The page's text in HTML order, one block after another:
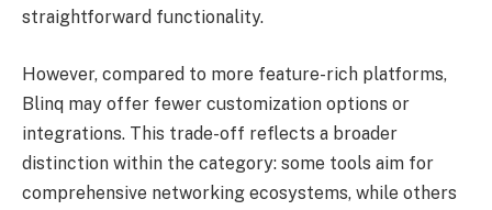
straightforward functionality.
However, compared to more feature-rich platforms,
Blinq may offer fewer customization options or
integrations. This trade-off reflects a broader
distinction within the category: some tools aim for
comprehensive networking ecosystems, while others